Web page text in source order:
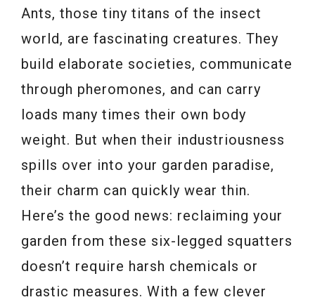
Ants, those tiny titans of the insect
world, are fascinating creatures. They
build elaborate societies, communicate
through pheromones, and can carry
loads many times their own body
weight. But when their industriousness
spills over into your garden paradise,
their charm can quickly wear thin.
Here’s the good news: reclaiming your
garden from these six-legged squatters
doesn’t require harsh chemicals or
drastic measures. With a few clever